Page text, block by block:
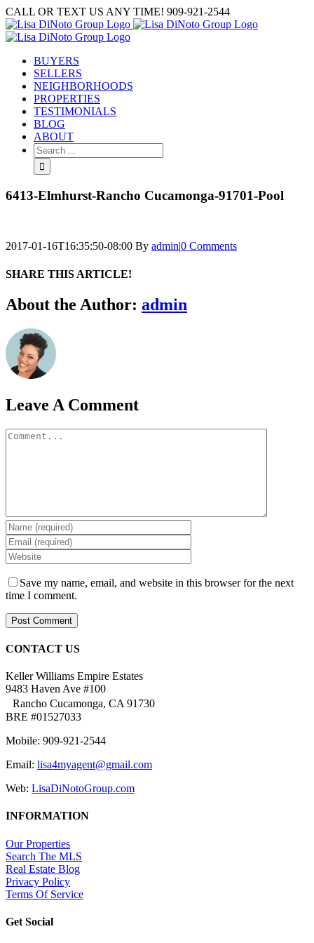
Skip
to
content
CALL OR TEXT US ANY TIME! 909-921-2544
BUYERS
SELLERS
NEIGHBORHOODS
PROPERTIES
TESTIMONIALS
BLOG
ABOUT
Search
for:
6413-Elmhurst-Rancho Cucamonga-91701-Pool
2017-01-16T16:35:50-08:00 By admin|0 Comments
SHARE THIS ARTICLE!
Facebook
Twitter
Linkedin
Google+
Pinterest
Email
About the Author: admin
Leave A Comment
Comment
Save my name, email, and website in this browser for the next
time I comment.
CONTACT US
Keller Williams Empire Estates
9483 Haven Ave #100
Rancho Cucamonga, CA 91730
BRE #01527033
Mobile: 909-921-2544
Email: lisa4myagent@gmail.com
Web: LisaDiNotoGroup.com
INFORMATION
Our Properties
Search The MLS
Real Estate Blog
Privacy Policy
Terms Of Service
Get Social